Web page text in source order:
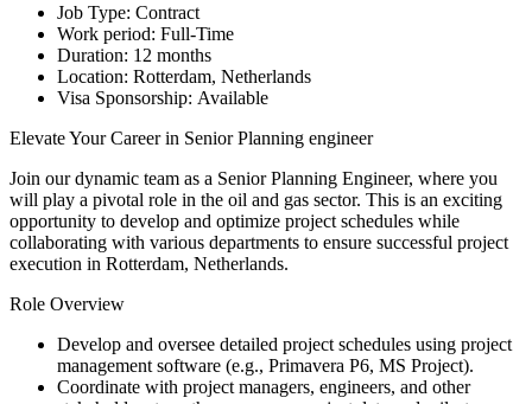
Job Type: Contract
Work period: Full-Time
Duration: 12 months
Location: Rotterdam, Netherlands
Visa Sponsorship: Available
Elevate Your Career in Senior Planning engineer
Join our dynamic team as a Senior Planning Engineer, where you
will play a pivotal role in the oil and gas sector. This is an exciting
opportunity to develop and optimize project schedules while
collaborating with various departments to ensure successful project
execution in Rotterdam, Netherlands.
Role Overview
Develop and oversee detailed project schedules using project
management software (e.g., Primavera P6, MS Project).
Coordinate with project managers, engineers, and other